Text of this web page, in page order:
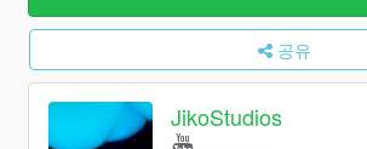
공유
JikoStudios